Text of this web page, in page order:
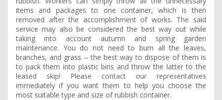
items and packages to one container, which is then
removed after the accomplishment of works. The said
service may also be considered the best way out while
taking into account autumn and spring garden
maintenance. You do not need to burn all the leaves,
branches, and grass – the best way to dispose of them is
to pack them into plastic bins and throw the latter to the
leased skip! Please contact our representatives
immediately if you want them to help you choose the
most suitable type and size of rubbish container.